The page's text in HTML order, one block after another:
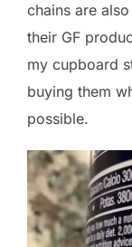
chains are
their GF
my cupboard
buying them
possible.